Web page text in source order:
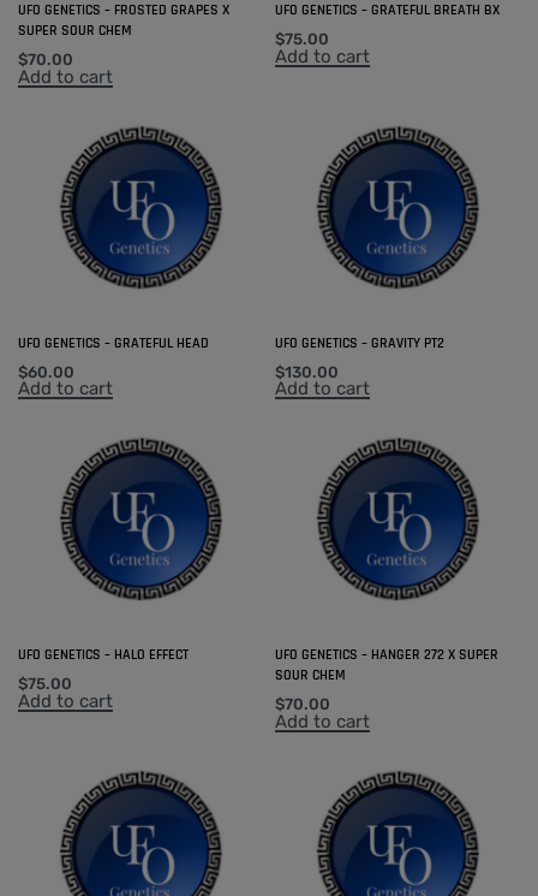
UFO GENETICS – FROSTED GRAPES X
SUPER SOUR CHEM
$70.00
Add to cart
UFO GENETICS – GRATEFUL BREATH BX
$75.00
Add to cart
UFO GENETICS – GRATEFUL HEAD
$60.00
Add to cart
UFO GENETICS – GRAVITY PT2
$130.00
Add to cart
UFO GENETICS – HALO EFFECT
$75.00
Add to cart
UFO GENETICS – HANGER 272 X SUPER
SOUR CHEM
$70.00
Add to cart